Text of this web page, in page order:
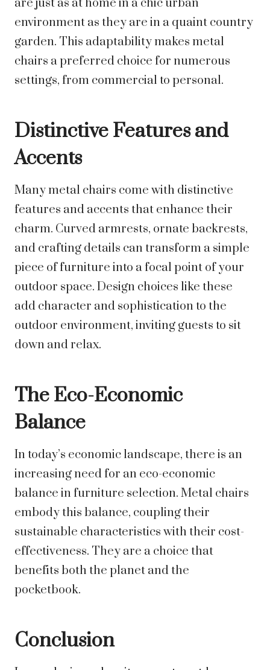
are just as at home in a chic urban
environment as they are in a quaint country
garden. This adaptability makes metal
chairs a preferred choice for numerous
settings, from commercial to personal.
Distinctive Features and
Accents
Many metal chairs come with distinctive
features and accents that enhance their
charm. Curved armrests, ornate backrests,
and crafting details can transform a simple
piece of furniture into a focal point of your
outdoor space. Design choices like these
add character and sophistication to the
outdoor environment, inviting guests to sit
down and relax.
The Eco-Economic
Balance
In today’s economic landscape, there is an
increasing need for an eco-economic
balance in furniture selection. Metal chairs
embody this balance, coupling their
sustainable characteristics with their cost-
effectiveness. They are a choice that
benefits both the planet and the
pocketbook.
Conclusion